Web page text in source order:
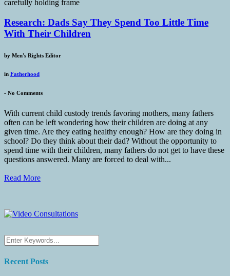
Research: Dads Say They Spend Too Little Time
With Their Children
by Men's Rights Editor
in Fatherhood
- No Comments
With current child custody trends favoring mothers, many fathers
often can be left wondering how their children are doing at any
given time. Are they eating healthy enough? How are they doing in
school? Do they think about their dad? Without the opportunity to
spend time with their children, many fathers do not get to have these
questions answered. Many are forced to deal with...
Read More
Recent Posts